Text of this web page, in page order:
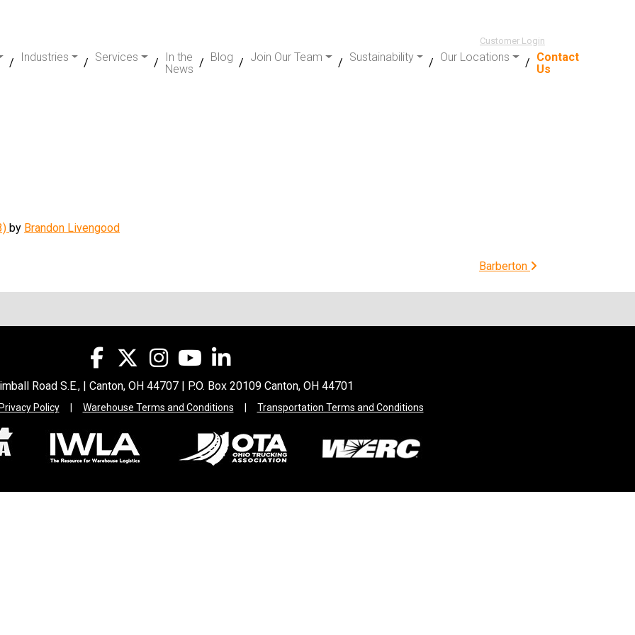
Customer Login
Industries Services
In the
News
Blog Join Our Team Sustainability Our Locations
Contact
Us
by Brandon Livengood
Barberton
Road S.E., | Canton, OH 44707 | P.O. Box 20109 Canton, OH 44701
Privacy Policy Warehouse Terms and Conditions Transportation Terms and Conditions